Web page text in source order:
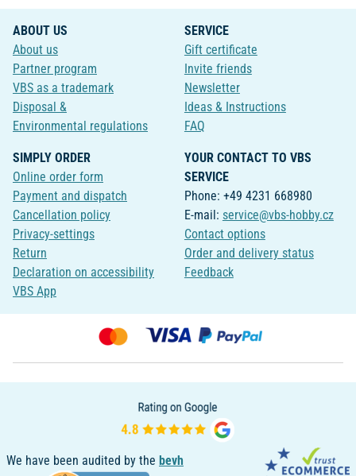
ABOUT US
About us
Partner program
VBS as a trademark
Disposal &
Environmental regulations
SERVICE
Gift certificate
Invite friends
Newsletter
Ideas & Instructions
FAQ
SIMPLY ORDER
Online order form
Payment and dispatch
Cancellation policy
Privacy-settings
Return
Declaration on accessibility
VBS App
YOUR CONTACT TO VBS
SERVICE
Phone: +49 4231 668980
E-mail: service@vbs-hobby.cz
Contact options
Order and delivery status
Feedback
We have been audited by the bevh